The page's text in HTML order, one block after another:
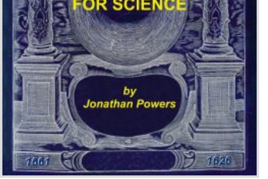
The Legacy of Francis
Bacon’s Vision for Science